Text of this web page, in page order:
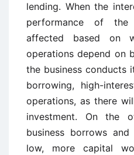
lending. When the
performance of
affected based on
operations depend on
the business conducts
borrowing, high-
operations, as there
investment. On the
business borrows
low, more capital